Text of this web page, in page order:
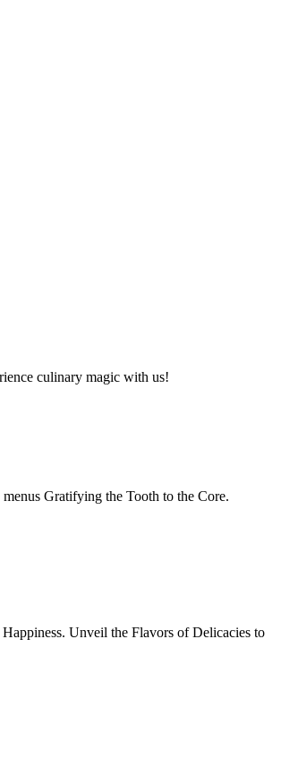
culinary magic with us!
Gratifying the Tooth to the Core.
Unveil the Flavors of Delicacies to